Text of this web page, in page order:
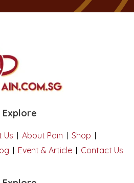
Explore
Us About Pain
Shop
Event & Article Contact Us